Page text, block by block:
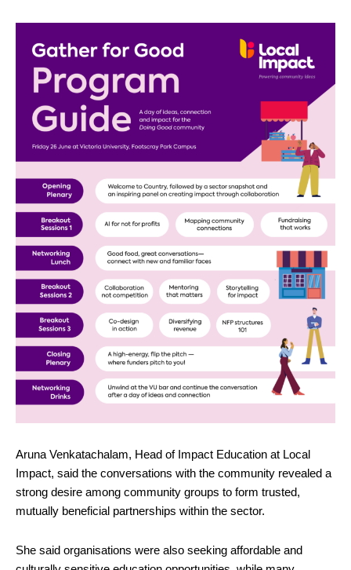
Aruna Venkatachalam, Head of Impact Education at Local
Impact, said the conversations with the community revealed a
strong desire among community groups to form trusted,
mutually beneficial partnerships within the sector.
She said organisations were also seeking affordable and